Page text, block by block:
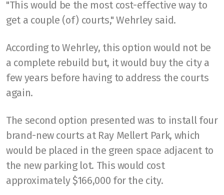
"This would be the most cost-effective way to
get a couple (of) courts," Wehrley said.
According to Wehrley, this option would not be
a complete rebuild but, it would buy the city a
few years before having to address the courts
again.
The second option presented was to install four
brand-new courts at Ray Mellert Park, which
would be placed in the green space adjacent to
the new parking lot. This would cost
approximately $166,000 for the city.